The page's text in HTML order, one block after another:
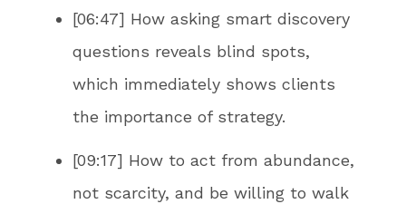
[06:47] How asking smart discovery
questions reveals blind spots,
which immediately shows clients
the importance of strategy.
[09:17] How to act from abundance,
not scarcity, and be willing to walk